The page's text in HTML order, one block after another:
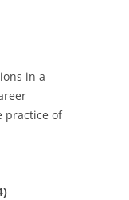
in a
practice of